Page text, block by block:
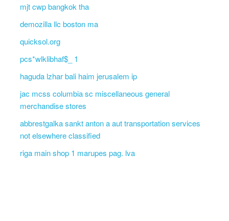
mjt cwp bangkok tha
demozilla llc boston ma
quicksol.org
pcs*wlklibhaf$_ 1
haguda lzhar bali haim jerusalem ip
jac mcss columbia sc miscellaneous general
merchandise stores
abbrestgalka sankt anton a aut transportation services
not elsewhere classified
riga main shop 1 marupes pag. lva